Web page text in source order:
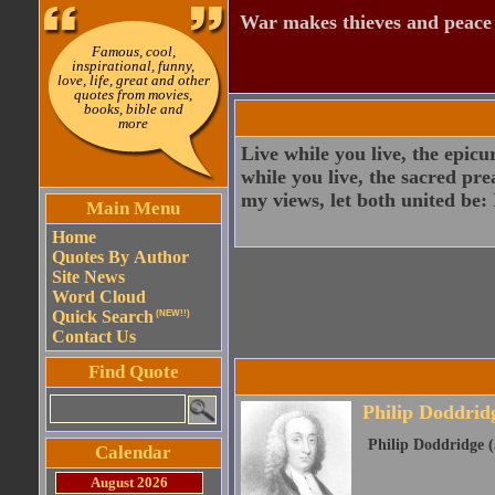
Famous, cool,
inspirational, funny,
love, life, great and other
quotes from movies,
books, bible and
more
Main Menu
Home
Quotes By Author
Site News
Word Cloud
Quick Search (NEW!!)
Contact Us
Find Quote
Calendar
August 2026
War makes thieves and
Live while you live, the
while you live, the sacred
my views, let both united
Philip
Philip Doddridge